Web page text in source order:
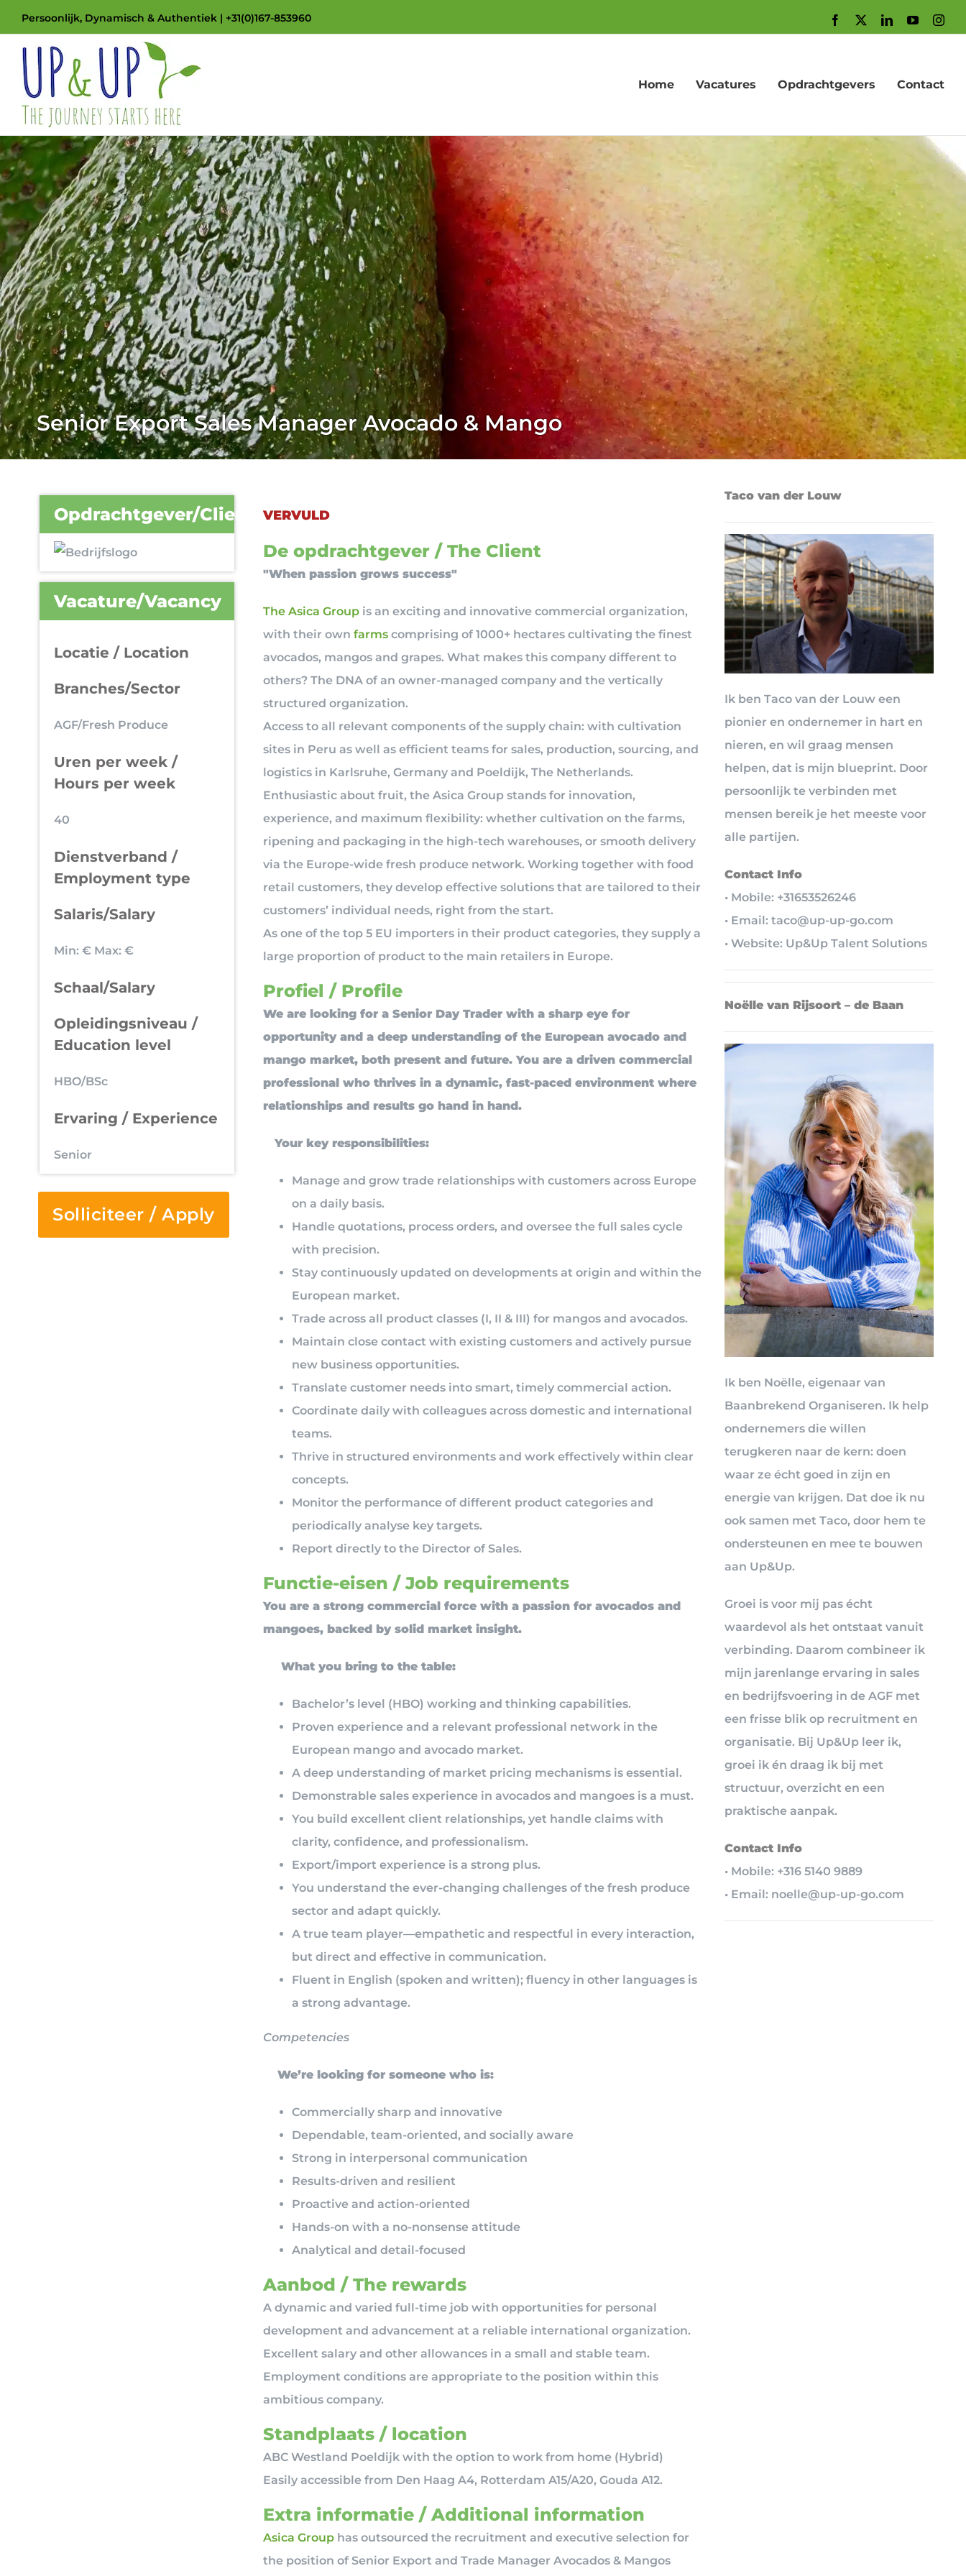
to
content
Persoonlijk, Dynamisch & Authentiek | +31(0)167-853960 Facebook LinkedInYouTube
Home Vacatures Opdrachtgevers Contact
Senior Export Sales Manager Avocado & Mango
Opdrachtgever/Client
Vacature/Vacancy
Locatie / Location
Branches/Sector
AGF/Fresh Produce
Uren per week /
Hours per week
40
Dienstverband /
Employment type
Salaris/Salary
Min: € Max: €
Schaal/Salary
Opleidingsniveau /
Education level
HBO/BSc
Ervaring / Experience
Senior
Solliciteer / Apply
VERVULD
De opdrachtgever / The Client
"When passion grows success"
The Asica Group is an exciting and innovative commercial organization,
with their own farms comprising of 1000+ hectares cultivating the finest
avocados, mangos and grapes. What makes this company different to
others? The DNA of an owner-managed company and the vertically
structured organization.
Access to all relevant components of the supply chain: with cultivation
sites in Peru as well as efficient teams for sales, production, sourcing, and
logistics in Karlsruhe, Germany and Poeldijk, The Netherlands.
Enthusiastic about fruit, the Asica Group stands for innovation,
experience, and maximum flexibility: whether cultivation on the farms,
ripening and packaging in the high-tech warehouses, or smooth delivery
via the Europe-wide fresh produce network. Working together with food
retail customers, they develop effective solutions that are tailored to their
customers’ individual needs, right from the start.
As one of the top 5 EU importers in their product categories, they supply a
large proportion of product to the main retailers in Europe.
Profiel / Profile
We are looking for a Senior Day Trader with a sharp eye for
opportunity and a deep understanding of the European avocado and
mango market, both present and future. You are a driven commercial
professional who thrives in a dynamic, fast-paced environment where
relationships and results go hand in hand.
Your key responsibilities:
Manage and grow trade relationships with customers across Europe
on a daily basis.
Handle quotations, process orders, and oversee the full sales cycle
with precision.
Stay continuously updated on developments at origin and within the
European market.
Trade across all product classes (I, II & III) for mangos and avocados.
Maintain close contact with existing customers and actively pursue
new business opportunities.
Translate customer needs into smart, timely commercial action.
Coordinate daily with colleagues across domestic and international
teams.
Thrive in structured environments and work effectively within clear
concepts.
Monitor the performance of different product categories and
periodically analyse key targets.
Report directly to the Director of Sales.
Functie-eisen / Job requirements
You are a strong commercial force with a passion for avocados and
mangoes, backed by solid market insight.
What you bring to the table:
Bachelor’s level (HBO) working and thinking capabilities.
Proven experience and a relevant professional network in the
European mango and avocado market.
A deep understanding of market pricing mechanisms is essential.
Demonstrable sales experience in avocados and mangoes is a must.
You build excellent client relationships, yet handle claims with
clarity, confidence, and professionalism.
Export/import experience is a strong plus.
You understand the ever-changing challenges of the fresh produce
sector and adapt quickly.
A true team player—empathetic and respectful in every interaction,
but direct and effective in communication.
Fluent in English (spoken and written); fluency in other languages is
a strong advantage.
Competencies
We’re looking for someone who is:
Commercially sharp and innovative
Dependable, team-oriented, and socially aware
Strong in interpersonal communication
Results-driven and resilient
Proactive and action-oriented
Hands-on with a no-nonsense attitude
Analytical and detail-focused
Aanbod / The rewards
A dynamic and varied full-time job with opportunities for personal
development and advancement at a reliable international organization.
Excellent salary and other allowances in a small and stable team.
Employment conditions are appropriate to the position within this
ambitious company.
Standplaats / location
ABC Westland Poeldijk with the option to work from home (Hybrid)
Easily accessible from Den Haag A4, Rotterdam A15/A20, Gouda A12.
Extra informatie / Additional information
Asica Group has outsourced the recruitment and executive selection for
the position of Senior Export and Trade Manager Avocados & Mangos
Taco van der Louw
Ik ben Taco van der Louw een
pionier en ondernemer in hart en
nieren, en wil graag mensen
helpen, dat is mijn blueprint. Door
persoonlijk te verbinden met
mensen bereik je het meeste voor
alle partijen.
Contact Info
• Mobile: +31653526246
• Email: taco@up-up-go.com
• Website: Up&Up Talent Solutions
Noëlle van Rijsoort – de Baan
Ik ben Noëlle, eigenaar van
Baanbrekend Organiseren. Ik help
ondernemers die willen
terugkeren naar de kern: doen
waar ze écht goed in zijn en
energie van krijgen. Dat doe ik nu
ook samen met Taco, door hem te
ondersteunen en mee te bouwen
aan Up&Up.
Groei is voor mij pas écht
waardevol als het ontstaat vanuit
verbinding. Daarom combineer ik
mijn jarenlange ervaring in sales
en bedrijfsvoering in de AGF met
een frisse blik op recruitment en
organisatie. Bij Up&Up leer ik,
groei ik én draag ik bij met
structuur, overzicht en een
praktische aanpak.
Contact Info
• Mobile: +316 5140 9889
• Email: noelle@up-up-go.com